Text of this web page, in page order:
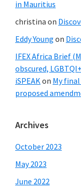
in Mauritius
christina on
Eddy Young on
IFEX Africa Brief
obscured,
iSPEAKon My
proposed
Archives
October 2023
May 2023
June 2022